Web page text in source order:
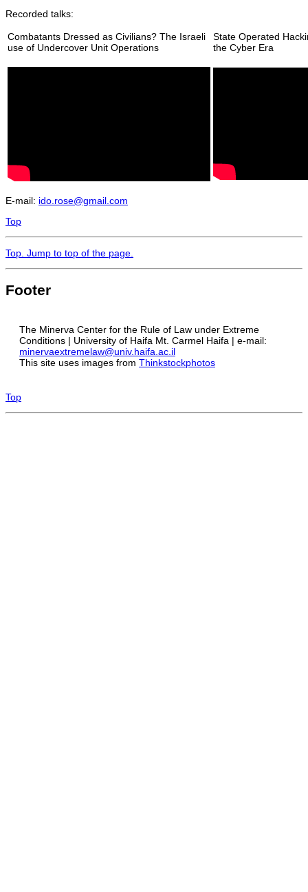
Recorded talks:
Combatants Dressed as Civilians? The Israeli
use of Undercover Unit Operations
State Operated
the Cyber Era
E-mail: ido.rose@gmail.com
Top
Top . Jump to top of the page.
Footer
The Minerva Center for the Rule of Law under Extreme
Conditions | University of Haifa Mt. Carmel Haifa | e-mail:
minervaextremelaw@univ.haifa.ac.il
This site uses images from Thinkstockphotos
Top